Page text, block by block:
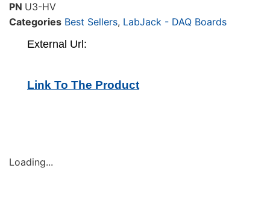
PN U3-HV
Categories Best Sellers, LabJack - DAQ Boards
External Url:
Link To The Product
Loading...